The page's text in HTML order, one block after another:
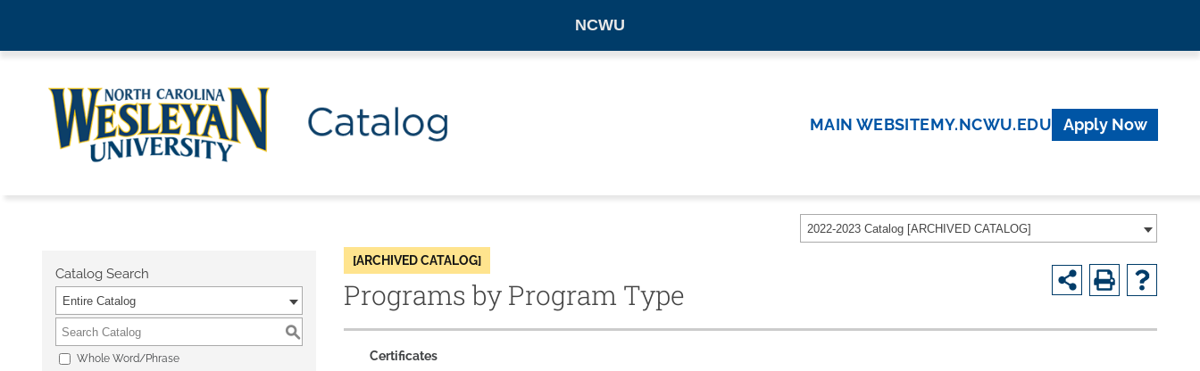
NCWU
MAIN WEBSITEMY.NCWU.EDU Apply Now
2022-2023 Catalog [ARCHIVED CATALOG]
Catalog Search
Entire Catalog
S
Whole Word/Phrase
[ARCHIVED CATALOG]
Programs by Program Type
Certificates